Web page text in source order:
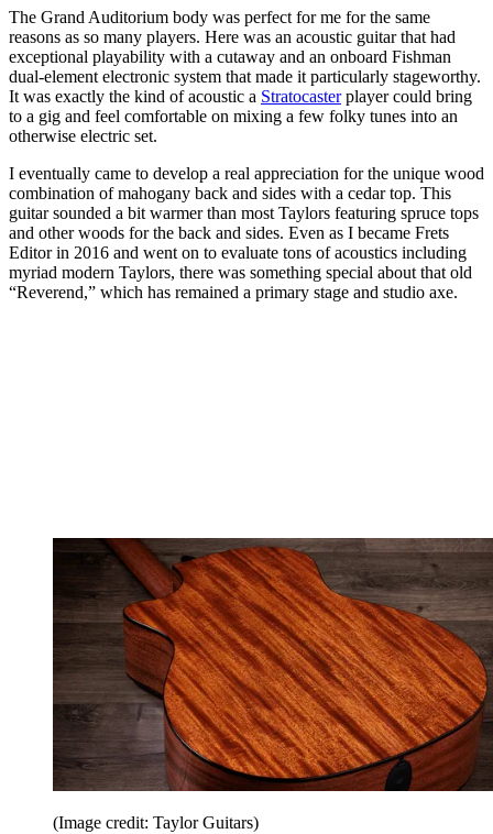
The Grand Auditorium body was perfect for me for the same
reasons as so many players. Here was an acoustic guitar that had
exceptional playability with a cutaway and an onboard Fishman
dual-element electronic system that made it particularly stageworthy.
It was exactly the kind of acoustic a Stratocasterplayer could bring
to a gig and feel comfortable on mixing a few folky tunes into an
otherwise electric set.
I eventually came to develop a real appreciation for the unique wood
combination of mahogany back and sides with a cedar top. This
guitar sounded a bit warmer than most Taylors featuring spruce tops
and other woods for the back and sides. Even as I became Frets
Editor in 2016 and went on to evaluate tons of acoustics including
myriad modern Taylors, there was something special about that old
“Reverend,” which has remained a primary stage and studio axe.
(Image credit: Taylor Guitars)